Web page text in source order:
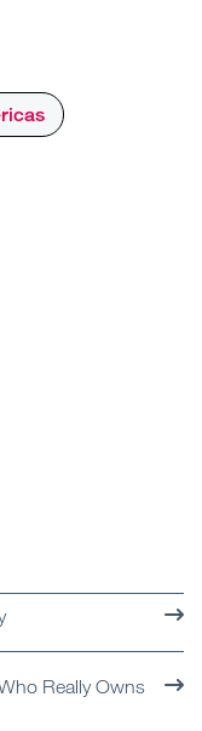
Really Owns